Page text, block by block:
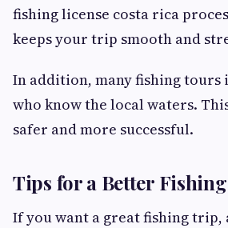
fishing license costa rica
keeps your trip smooth and
In addition, many fishing tours
who know the local waters.
safer and more successful.
Tips for a Better
If you want a great fishing